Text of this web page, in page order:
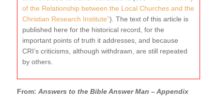
of the Relationship between the Local Churches and the
Christian Research Institute”). The text of this article is
published here for the historical record, for the
important points of truth it addresses, and because
CRI’s criticisms, although withdrawn, are still repeated
by others.
From: Answers to the Bible Answer Man – Appendix